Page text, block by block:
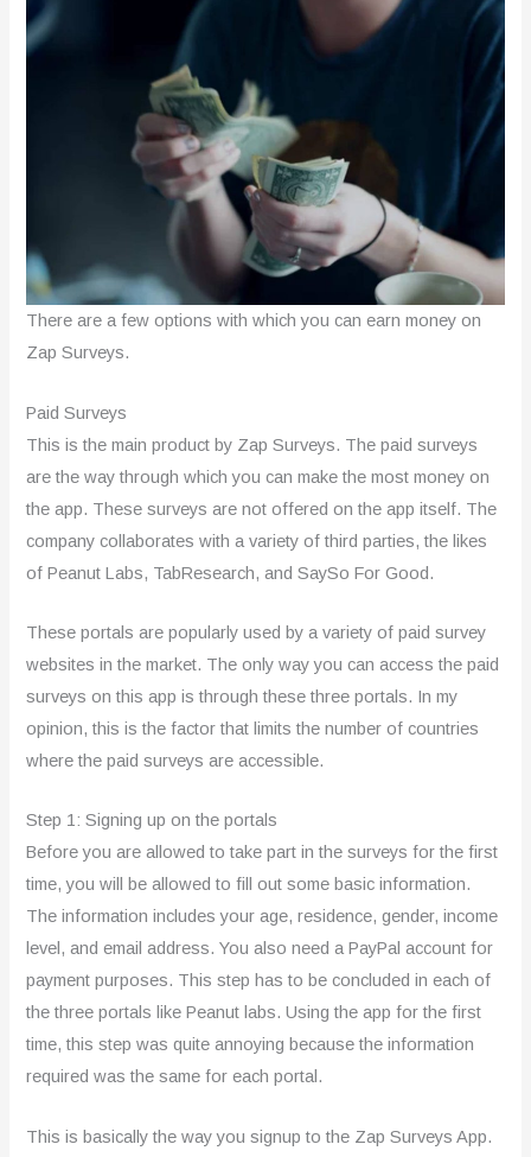
There are a few options with which you can earn money on
Zap Surveys.
Paid Surveys
This is the main product by Zap Surveys. The paid surveys
are the way through which you can make the most money on
the app. These surveys are not offered on the app itself. The
company collaborates with a variety of third parties, the likes
of Peanut Labs, TabResearch, and SaySo For Good.
These portals are popularly used by a variety of paid survey
websites in the market. The only way you can access the paid
surveys on this app is through these three portals. In my
opinion, this is the factor that limits the number of countries
where the paid surveys are accessible.
Step 1: Signing up on the portals
Before you are allowed to take part in the surveys for the first
time, you will be allowed to fill out some basic information.
The information includes your age, residence, gender, income
level, and email address. You also need a PayPal account for
payment purposes. This step has to be concluded in each of
the three portals like Peanut labs. Using the app for the first
time, this step was quite annoying because the information
required was the same for each portal.
This is basically the way you signup to the Zap Surveys App.